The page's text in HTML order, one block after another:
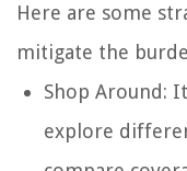
Here are some
mitigate the
Shop Around:
explore